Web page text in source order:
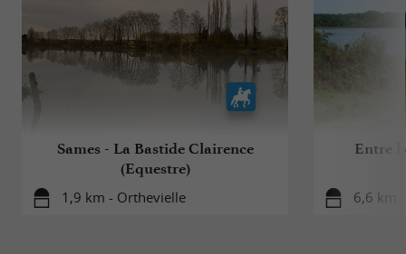
Sames - La Bastide Clairence
(Equestre)
1,9 km - Orthevielle
Entre
6,6 km